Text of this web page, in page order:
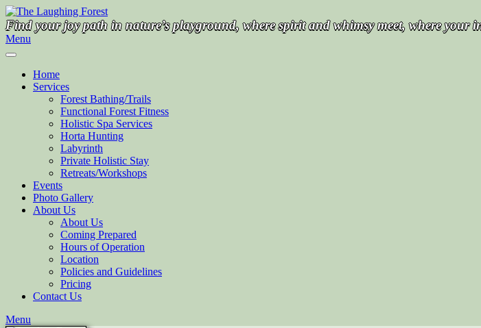
Skip
to
content
Find your joy path in nature’s playground, where spirit and whimsy meet, where your
Menu
Home
Services
Forest Bathing/Trails
Functional Forest Fitness
Holistic Spa Services
Horta Hunting
Labyrinth
Private Holistic Stay
Retreats/Workshops
Events
Photo Gallery
About Us
About Us
Coming Prepared
Hours of Operation
Location
Policies and Guidelines
Pricing
Contact Us
Menu